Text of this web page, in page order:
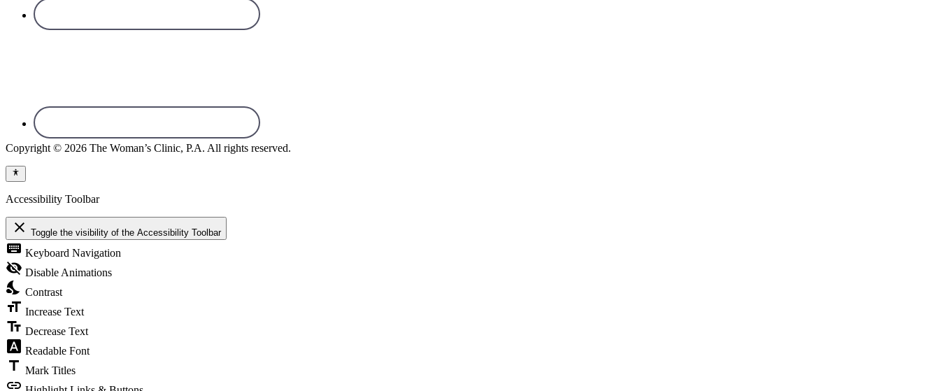
Copyright © 2026 The Woman’s Clinic, P.A. All rights reserved.
Accessibility Toolbar
close Toggle the visibility of the Accessibility Toolbar
keyboard Keyboard Navigation
visibility_off Disable Animations
nights_stay Contrast
format_size Increase Text
text_fields Decrease Text
font_download Readable Font
title Mark Titles
link